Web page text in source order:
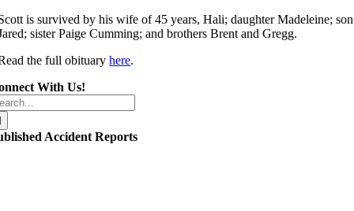
is survived by his wife of 45 years, Hali; daughter Madeleine; son
sister Paige Cumming; and brothers Brent and Gregg.
the full obituaryhere.
With Us!
Accident Reports